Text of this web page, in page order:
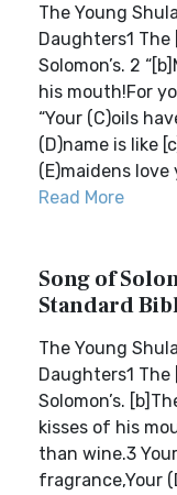
The Young
Daughters1
Solomon’s. 2
his mouth!For
“Your (C)oils
(D)name is like
(E)maidens love
Read More
Song of
Standard
The Young
Daughters1
Solomon’s.
kisses of his
than wine.3
fragrance,Your